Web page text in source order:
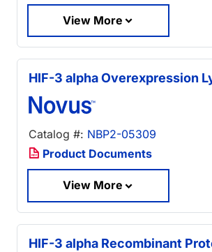
View More
HIF-3 alpha Overexpression
Catalog #: NBP2-05309
Product Documents
View More
HIF-3 alpha Recombinant